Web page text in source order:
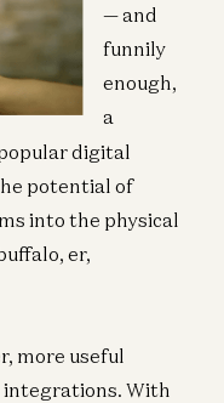
— and
funnily
enough,
a
digital
potential of
into the physical
er,
more useful
integrations. With